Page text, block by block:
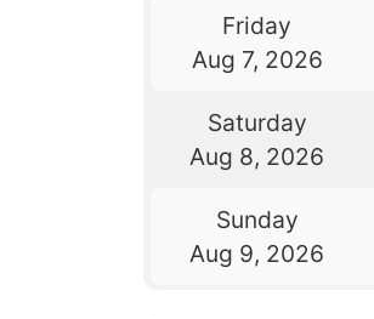
Friday
Aug 7, 2026
Saturday
Aug 8, 2026
Sunday
Aug 9, 2026